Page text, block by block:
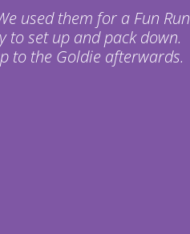
used them for a Fun Run
to set up and pack down.
to the Goldie afterwards.